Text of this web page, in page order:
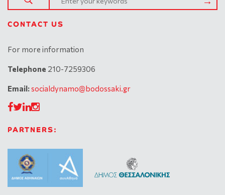
CONTACT US
For more information
Telephone 210-7259306
Email:socialdynamo@bodossaki.gr
PARTNERS: